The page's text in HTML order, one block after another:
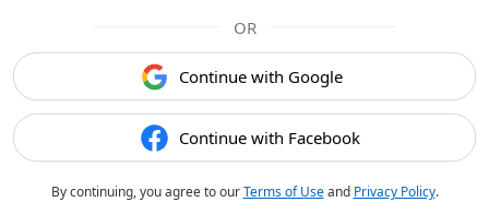
OR
Continue with Google
Continue with Facebook
By continuing, you agree to ourTerms of Useand Privacy Policy.